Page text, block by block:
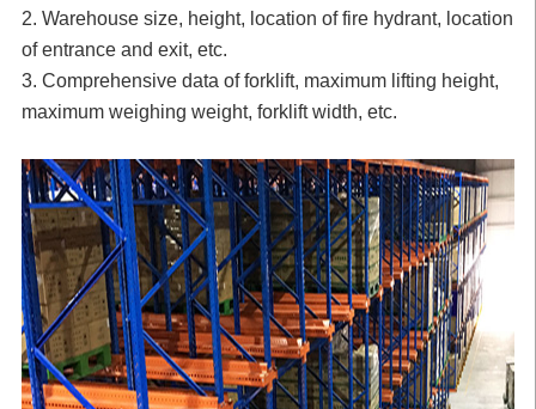
2. Warehouse size, height, location of fire hydrant, location
of entrance and exit, etc.
3. Comprehensive data of forklift, maximum lifting height,
maximum weighing weight, forklift width, etc.